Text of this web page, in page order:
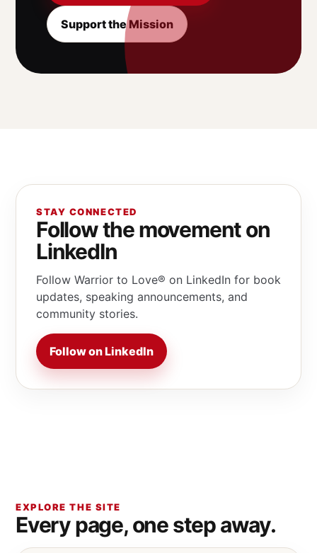
Support the Mission
STAY CONNECTED
Follow the movement on
LinkedIn
Follow Warrior to Love® on LinkedIn for book
updates, speaking announcements, and
community stories.
Follow on LinkedIn
EXPLORE THE SITE
Every page, one step away.